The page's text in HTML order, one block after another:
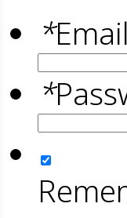
*
*